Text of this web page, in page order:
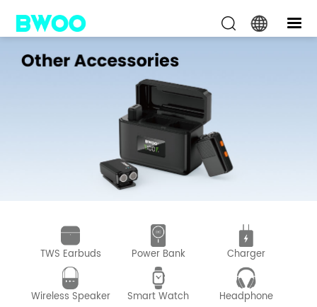
TWS Earbuds
Wireless Speaker
Power Bank
Smart Watch
Charger
Headphone